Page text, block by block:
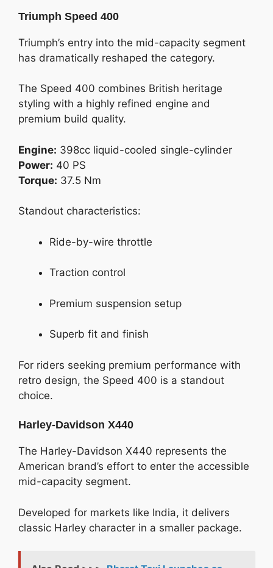
Triumph Speed 400
Triumph’s entry into the mid-capacity segment
has dramatically reshaped the category.
The Speed 400 combines British heritage
styling with a highly refined engine and
premium build quality.
Engine: 398cc liquid-cooled single-cylinder
Power: 40 PS
Torque: 37.5 Nm
Standout characteristics:
Ride-by-wire throttle
Traction control
Premium suspension setup
Superb fit and finish
For riders seeking premium performance with
retro design, the Speed 400 is a standout
choice.
Harley-Davidson X440
The Harley-Davidson X440 represents the
American brand’s effort to enter the accessible
mid-capacity segment.
Developed for markets like India, it delivers
classic Harley character in a smaller package.